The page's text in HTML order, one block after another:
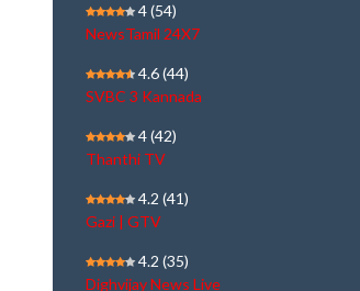
4(54)
NewsTamil 24X7
4.6(44)
SVBC 3 Kannada
4(42)
Thanthi TV
4.2 (41)
Gazi | GTV
4.2 (35)
Dighvijay News Live